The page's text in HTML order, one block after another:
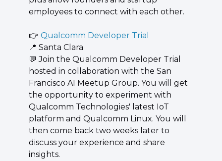
employees to connect with each other.
👉 Qualcomm Developer Trial
📍 Santa Clara
💬 Join the Qualcomm Developer Trial
hosted in collaboration with the San
Francisco AI Meetup Group. You will get
the opportunity to experiment with
Qualcomm Technologies' latest IoT
platform and Qualcomm Linux. You will
then come back two weeks later to
discuss your experience and share
insights.